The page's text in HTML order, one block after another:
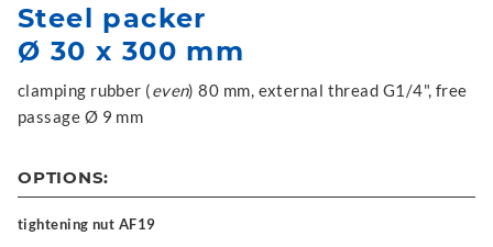
Steel packer
Ø 30 x 300 mm
clamping rubber (even) 80 mm, external thread G1/4", free
passage Ø 9 mm
OPTIONS:
tightening nut AF19